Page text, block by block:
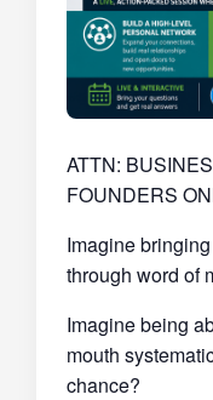
ATTN:
FOUNDERS
Imagine
through word of
Imagine being
mouth
chance?